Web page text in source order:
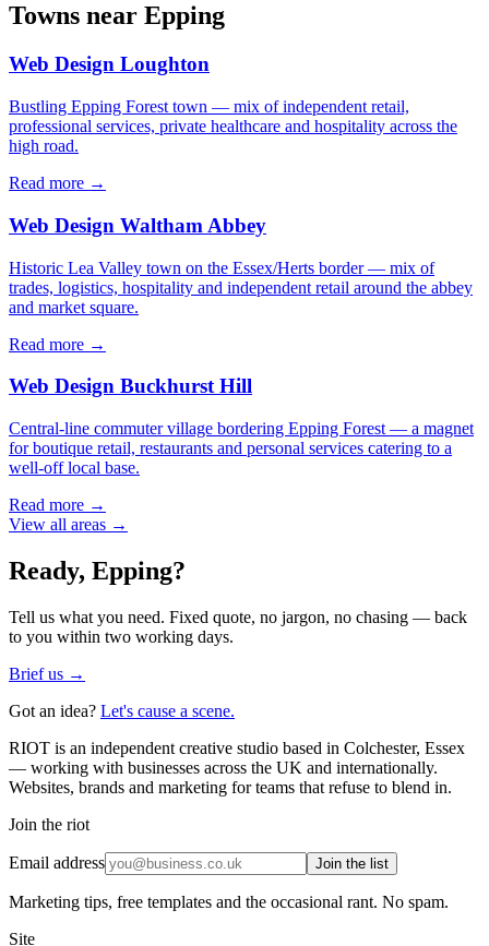
Towns near Epping
Web Design Loughton
Bustling Epping Forest town — mix of independent retail,
professional services, private healthcare and hospitality across the
high road.
Read more →
Web Design Waltham Abbey
Historic Lea Valley town on the Essex/Herts border — mix of
trades, logistics, hospitality and independent retail around the abbey
and market square.
Read more →
Web Design Buckhurst Hill
Central-line commuter village bordering Epping Forest — a magnet
for boutique retail, restaurants and personal services catering to a
well-off local base.
Read more →
View all areas →
Ready, Epping?
Tell us what you need. Fixed quote, no jargon, no chasing — back
to you within two working days.
Brief us →
Got an idea? Let's cause a scene.
RIOT is an independent creative studio based in Colchester, Essex
— working with businesses across the UK and internationally.
Websites, brands and marketing for teams that refuse to blend in.
Join the riot
Email address Join the list
Marketing tips, free templates and the occasional rant. No spam.
Site